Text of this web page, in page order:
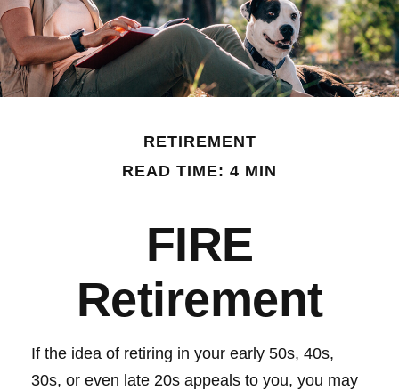
RETIREMENT
READ TIME: 4 MIN
FIRE
Retirement
If the idea of retiring in your early 50s, 40s,
30s, or even late 20s appeals to you, you may